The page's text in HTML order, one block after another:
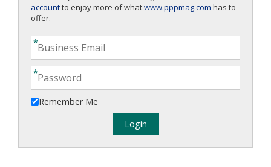
accountto enjoy more of whatwww.pppmag.com has to
offer.
Remember Me